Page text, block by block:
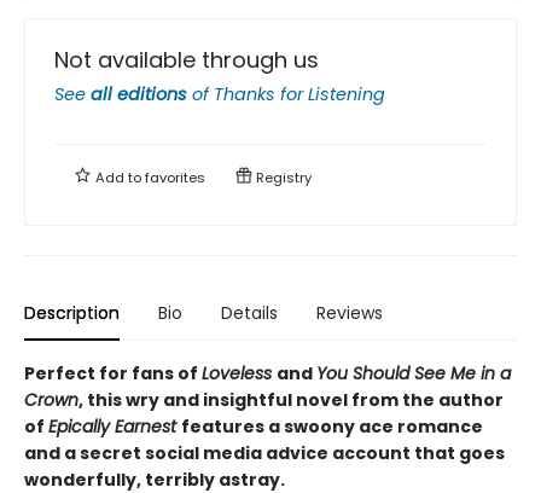
Not available through us
See all editions of Thanks for Listening
Add tofavorites Registry
Description Bio Details Reviews
Perfect for fans of Loveless and You Should See Me in a
Crown, this wry and insightful novel from the author
of Epically Earnest features a swoony ace romance
and a secret social media advice account that goes
wonderfully, terribly astray.